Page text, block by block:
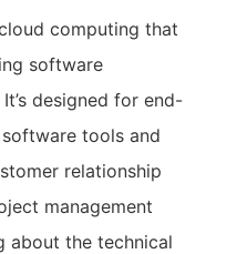
computing that
software
designed for end-
tools and
relationship
management
about the technical